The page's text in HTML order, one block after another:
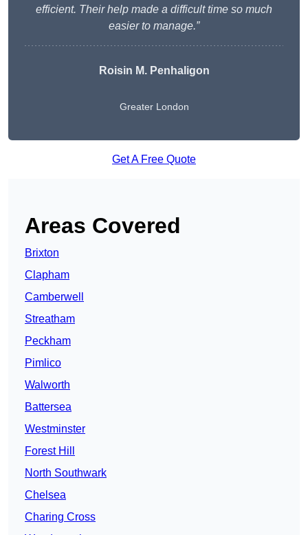
efficient. Their help made a difficult time so much
easier to manage.”
Roisin M. Penhaligon
Greater London
Get A Free Quote
Areas Covered
Brixton
Clapham
Camberwell
Streatham
Peckham
Pimlico
Walworth
Battersea
Westminster
Forest Hill
North Southwark
Chelsea
Charing Cross